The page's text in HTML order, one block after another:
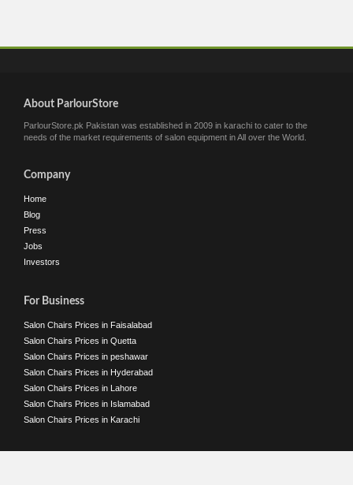
About ParlourStore
ParlourStore.pk Pakistan was established in 2009 in karachi to cater to the
needs of the market requirements of salon equipment in All over the World.
Company
Home
Blog
Press
Jobs
Investors
For Business
Salon Chairs Prices in Faisalabad
Salon Chairs Prices in Quetta
Salon Chairs Prices in peshawar
Salon Chairs Prices in Hyderabad
Salon Chairs Prices in Lahore
Salon Chairs Prices in Islamabad
Salon Chairs Prices in Karachi